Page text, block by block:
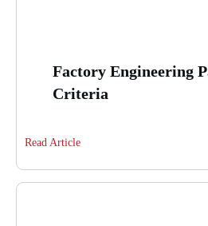
Factory Engineering
Criteria
Read Article